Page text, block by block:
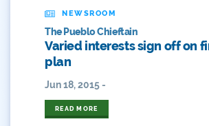
Crested Butte
CWCB
Dam Nation
NEWSROOM
The Pueblo Chieftain
Varied interests sign off on
plan
Jun 18, 2015 -
READ MORE